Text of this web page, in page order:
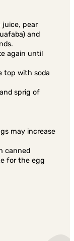
juice, pear
and
again until
top with soda
sprig of
may increase
canned
for the egg